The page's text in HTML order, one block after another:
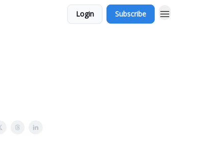
Login Subscribe